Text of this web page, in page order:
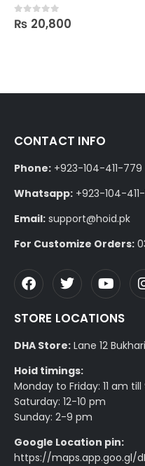
0out of 5
₨ 20,800
CONTACT INFO
Phone: +923-104-411-779
Whatsapp: +923-104-
Email: support@hoid.pk
For Customize Orders:
STORE LOCATIONS
DHA Store: Lane 12
Hoid timings:
Monday to Friday: 11 am
Saturday: 12-10 pm
Sunday: 2-9 pm
Google Location pin:
https://maps.app.goo.gl/